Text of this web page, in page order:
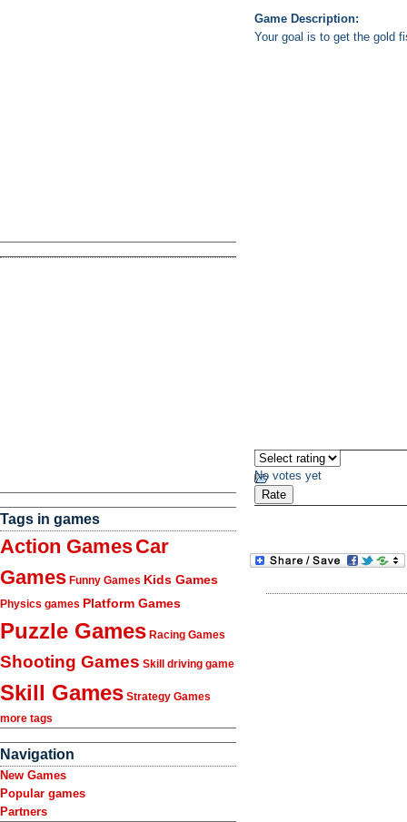
Tags in games
Action GamesCar
Games Funny Games Kids Games
Physics games Platform Games
Puzzle Games Racing Games
Shooting Games Skill driving game
Skill Games Strategy Games
more tags
Navigation
New Games
Popular games
Partners
Game Description:
Your goal is to get the gold
No votes yet